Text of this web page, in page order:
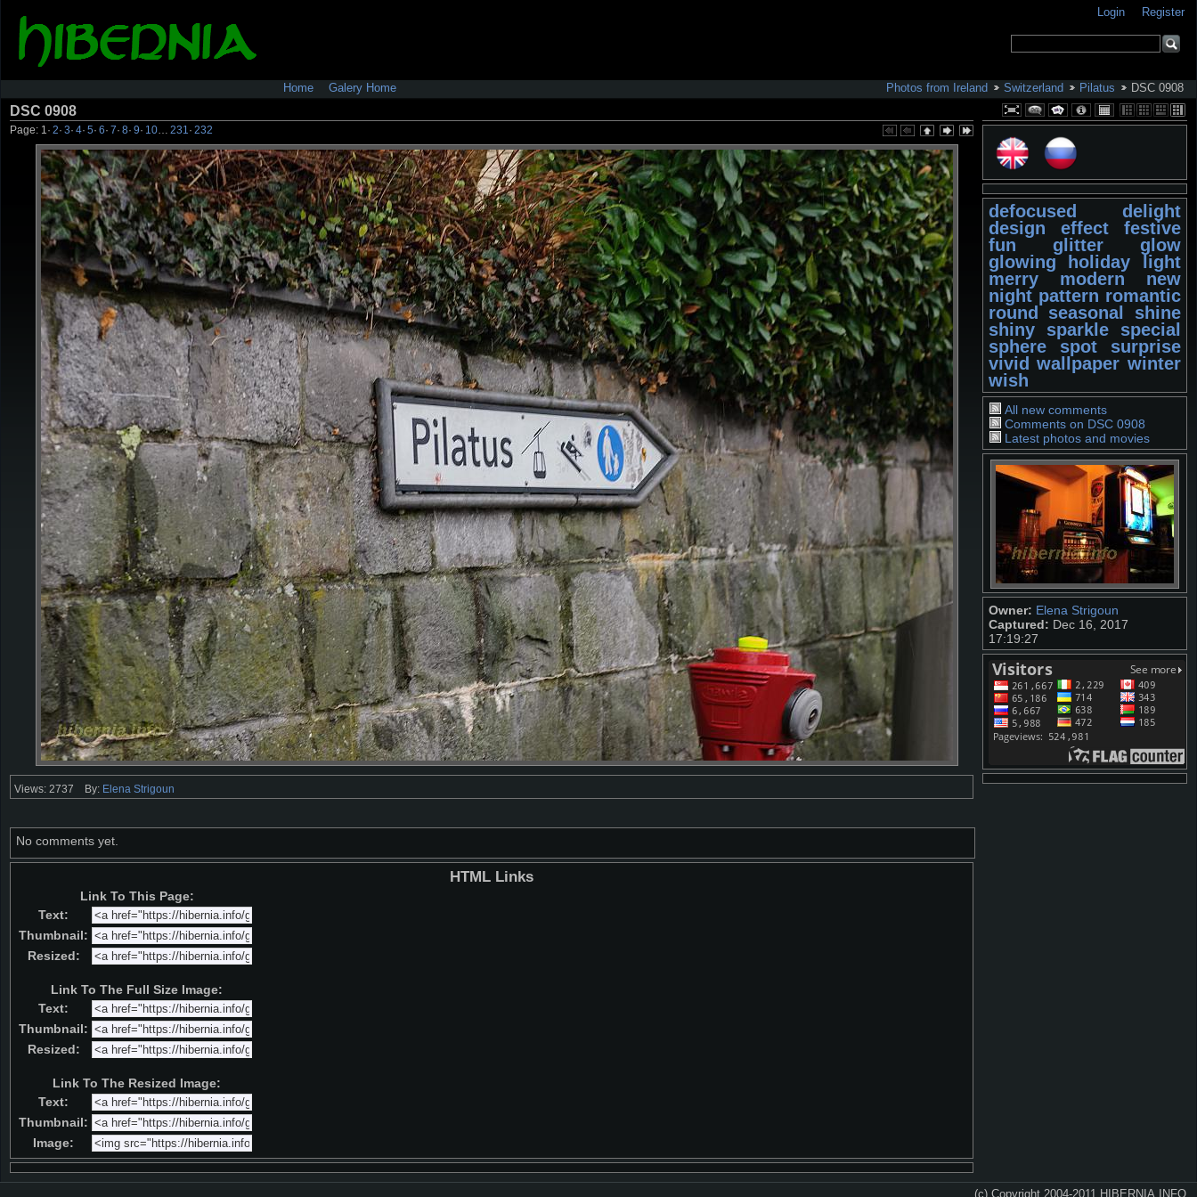
Home Galery Home
Login Register
Photos from Ireland Switzerland Pilatus DSC 0908
defocused
delight
design
effect
festive
fun
glitter
glow
glowing
holiday
light
merry
modern
new
night pattern romantic
round
seasonal
shine
shiny
sparkle
special
sphere
spot
surprise
vivid wallpaper winter
wish
All new comments
Comments on DSC 0908
Latest photos and movies
Owner: Elena Strigoun
Captured: Dec 16, 2017
17:19:27
DSC 0908
Page: 1 · 2· 3· 4· 5· 6· 7· 8· 9· 10 231 · 232
Views: 2737 By: Elena Strigoun
No comments yet.
HTML Links
Link To This Page:
Text:
Thumbnail:
Resized:
Link To The Full Size Image:
Text:
Thumbnail:
Resized:
Link To The Resized Image:
Text:
Thumbnail:
Image:
(c) Copyright 2004-2011 HIBERNIA.INFO